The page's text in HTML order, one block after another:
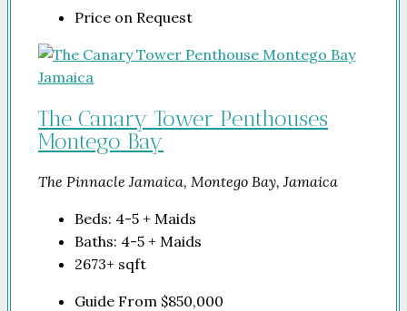
Price on Request
The Canary Tower Penthouses
Montego Bay
The Pinnacle Jamaica, Montego Bay, Jamaica
Beds: 4-5 + Maids
Baths: 4-5 + Maids
2673+ sqft
Guide From $850,000